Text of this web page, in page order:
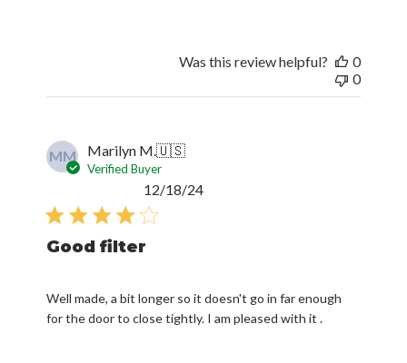
Was this review helpful?
0
0
MM Marilyn M.🇺🇸
Verified Buyer
Good filter
Well made, a bit longer so it doesn't go in far enough
for the door to close tightly. I am pleased with it .
Published
12/18/24